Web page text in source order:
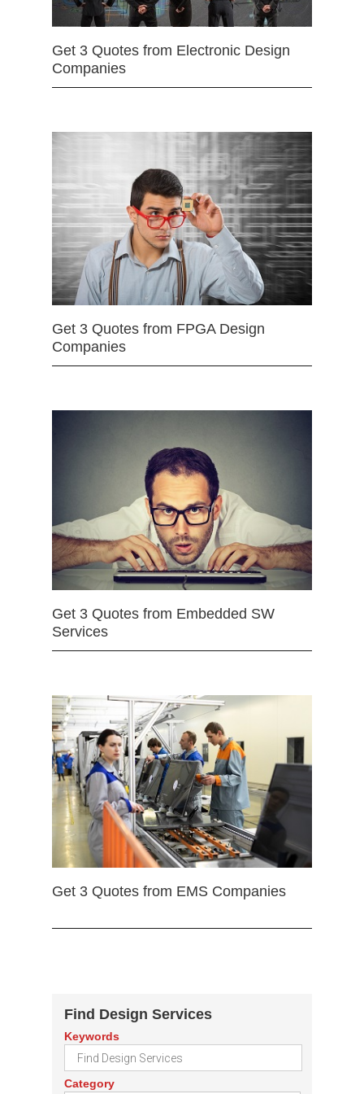
Get 3 Quotes from Electronic Design
Companies
Get 3 Quotes from FPGA Design
Companies
Get 3 Quotes from Embedded SW
Services
Get 3 Quotes from EMS Companies
Find Design Services
Keywords
Category